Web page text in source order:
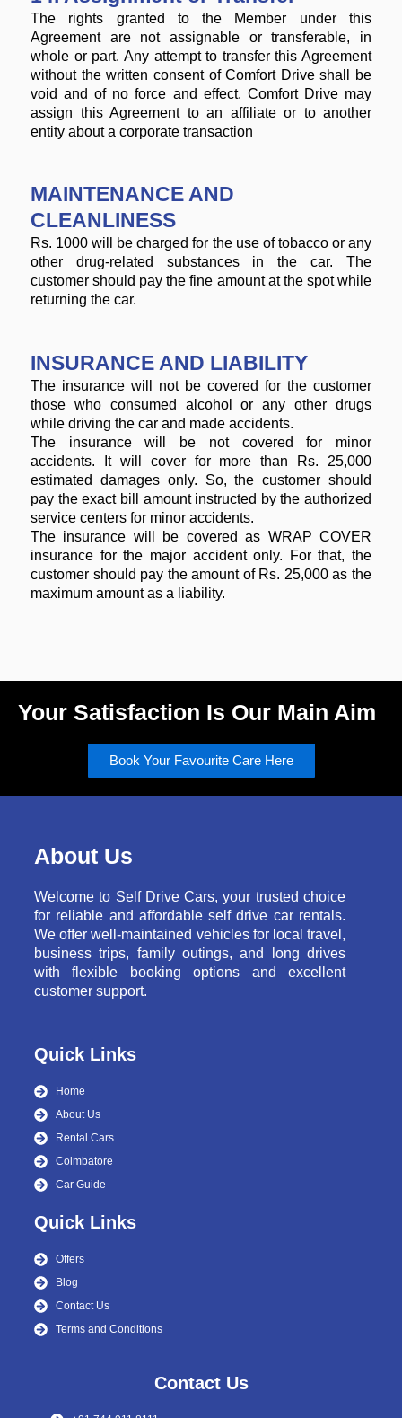
The rights granted to the Member under this
Agreement are not assignable or transferable, in
whole or part. Any attempt to transfer this Agreement
without the written consent of Comfort Drive shall be
void and of no force and effect. Comfort Drive may
assign this Agreement to an affiliate or to another
entity about a corporate transaction
MAINTENANCE AND
CLEANLINESS
Rs. 1000 will be charged for the use of tobacco or any
other drug-related substances in the car. The
customer should pay the fine amount at the spot while
returning the car.
INSURANCE AND LIABILITY
The insurance will not be covered for the customer
those who consumed alcohol or any other drugs
while driving the car and made accidents.
The insurance will be not covered for minor
accidents. It will cover for more than Rs. 25,000
estimated damages only. So, the customer should
pay the exact bill amount instructed by the authorized
service centers for minor accidents.
The insurance will be covered as WRAP COVER
insurance for the major accident only. For that, the
customer should pay the amount of Rs. 25,000 as the
maximum amount as a liability.
Your Satisfaction Is Our Main Aim
Book Your Favourite Care Here
About Us
Welcome to Self Drive Cars, your trusted choice
for reliable and affordable self drive car rentals.
We offer well-maintained vehicles for local travel,
business trips, family outings, and long drives
with flexible booking options and excellent
customer support.
Quick Links
Home
About Us
Rental Cars
Coimbatore
Car Guide
Quick Links
Offers
Blog
Contact Us
Terms and Conditions
Contact Us